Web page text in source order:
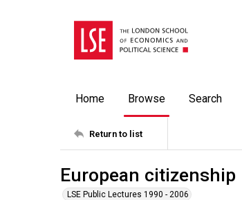
Home Browse Search
Return to list
European citizenship
LSE Public Lectures 1990 - 2006